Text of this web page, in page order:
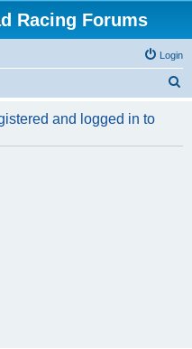
Racing Forums
Login
r
and logged in to